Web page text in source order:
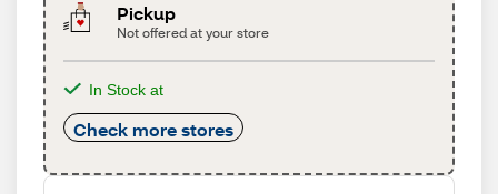
Pickup
Not offered at your store
In Stock at
Check more stores